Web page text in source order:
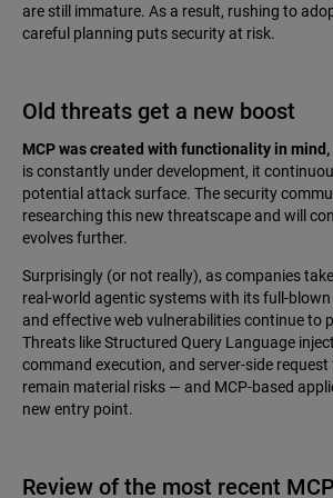
are still immature. As a result, rushing to
careful planning puts security at risk.
Old threats get a new boost
MCP was created with functionality in
is constantly under development, it
potential attack surface. The security
researching this new threatscape and will
evolves further.
Surprisingly (or not really), as companies
real-world agentic systems with its full-
and effective web vulnerabilities continue to
Threats like Structured Query Language
command execution, and server-side request
remain material risks — and MCP-based
new entry point.
Review of the most recent